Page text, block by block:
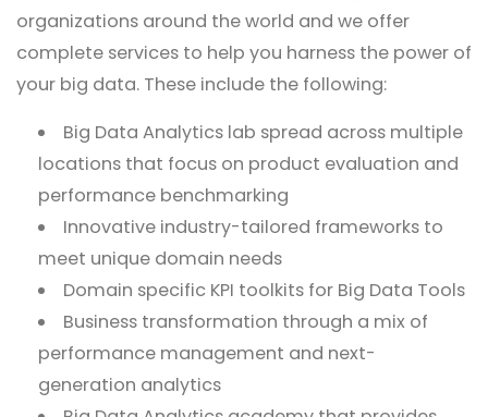
organizations around the world and we offer
complete services to help you harness the power of
your big data. These include the following:
Big Data Analytics lab spread across multiple
locations that focus on product evaluation and
performance benchmarking
Innovative industry-tailored frameworks to
meet unique domain needs
Domain specific KPI toolkits for Big Data Tools
Business transformation through a mix of
performance management and next-
generation analytics